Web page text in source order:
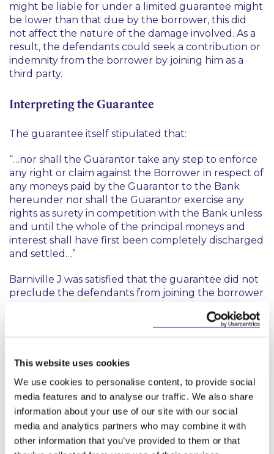
This website uses cookies
We use cookies to personalise content, to provide social
media features and to analyse our traffic. We also share
information about your use of our site with our social
media and analytics partners who may combine it with
other information that you’ve provided to them or that
might be liable for under a limited guarantee might
be lower than that due by the borrower, this did
not affect the nature of the damage involved. As a
result, the defendants could seek a contribution or
indemnity from the borrower by joining him as a
third party.
Interpreting the Guarantee
The guarantee itself stipulated that:
“…nor shall the Guarantor take any step to enforce
any right or claim against the Borrower in respect of
any moneys paid by the Guarantor to the Bank
hereunder nor shall the Guarantor exercise any
rights as surety in competition with the Bank unless
and until the whole of the principal moneys and
interest shall have first been completely discharged
and settled…”
Barniville J was satisfied that the guarantee did not
preclude the defendants from joining the borrower
to the proceedings at this stage and the bank’s
reliance on the relevant clause was premature.
ultimately precluded the granting of a contribution
the borrower would be decided later on by the trial
judge dealing with the third party proceedings.
While he did not express a concluded view, he
thought that there were a number of good
arguments that the defendants might succeed on.